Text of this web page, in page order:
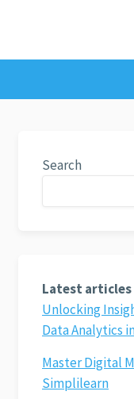
Search
Latest articles
Unlocking
Data Analytics
Master Digital
Simplilearn